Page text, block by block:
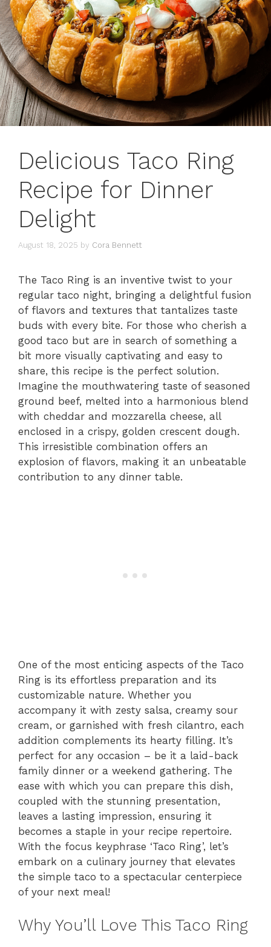
Delicious Taco Ring
Recipe for Dinner
Delight
August 18, 2025 by Cora Bennett
The Taco Ring is an inventive twist to your
regular taco night, bringing a delightful fusion
of flavors and textures that tantalizes taste
buds with every bite. For those who cherish a
good taco but are in search of something a
bit more visually captivating and easy to
share, this recipe is the perfect solution.
Imagine the mouthwatering taste of seasoned
ground beef, melted into a harmonious blend
with cheddar and mozzarella cheese, all
enclosed in a crispy, golden crescent dough.
This irresistible combination offers an
explosion of flavors, making it an unbeatable
contribution to any dinner table.
One of the most enticing aspects of the Taco
Ring is its effortless preparation and its
customizable nature. Whether you
accompany it with zesty salsa, creamy sour
cream, or garnished with fresh cilantro, each
addition complements its hearty filling. It’s
perfect for any occasion – be it a laid-back
family dinner or a weekend gathering. The
ease with which you can prepare this dish,
coupled with the stunning presentation,
leaves a lasting impression, ensuring it
becomes a staple in your recipe repertoire.
With the focus keyphrase ‘Taco Ring’, let’s
embark on a culinary journey that elevates
the simple taco to a spectacular centerpiece
of your next meal!
Why You’ll Love This Taco Ring